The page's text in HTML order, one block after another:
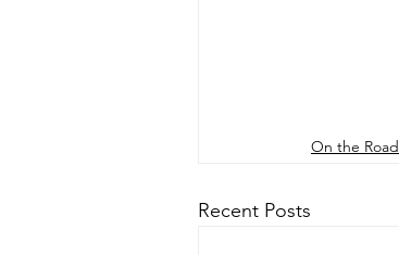
On the Road
Recent Posts